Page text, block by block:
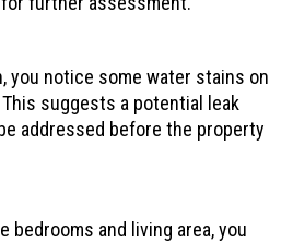
you notice some water stains on
suggests a potential leak
addressed before the property
bedrooms and living area, you